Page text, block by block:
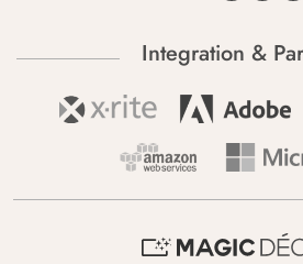
Integration &